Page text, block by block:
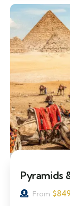
11% Off
Pyramids
From $849